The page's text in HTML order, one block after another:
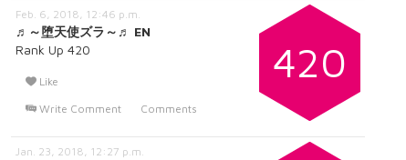
420
Feb. 6, 2018, 12:46 p.m.
♬～堕天使ズラ～♬ EN
Rank Up 420
Like
Write Comment
Comments
Jan. 23, 2018, 12:27 p.m.